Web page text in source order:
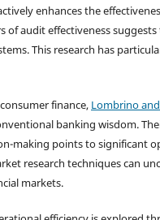
enhances the
of audit effectiveness
This research has
finance, Lombrino
banking wisdom.
making points to significant
research techniques can
markets.